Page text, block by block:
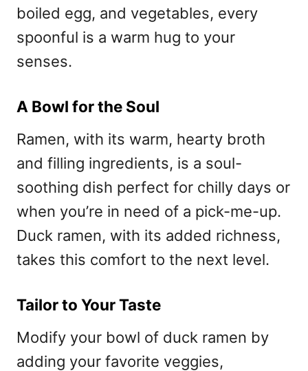
boiled egg, and vegetables, every
spoonful is a warm hug to your
senses.
A Bowl for the Soul
Ramen, with its warm, hearty broth
and filling ingredients, is a soul-
soothing dish perfect for chilly days or
when you’re in need of a pick-me-up.
Duck ramen, with its added richness,
takes this comfort to the next level.
Tailor to Your Taste
Modify your bowl of duck ramen by
adding your favorite veggies,